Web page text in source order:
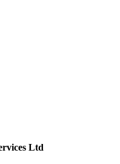
Ltd